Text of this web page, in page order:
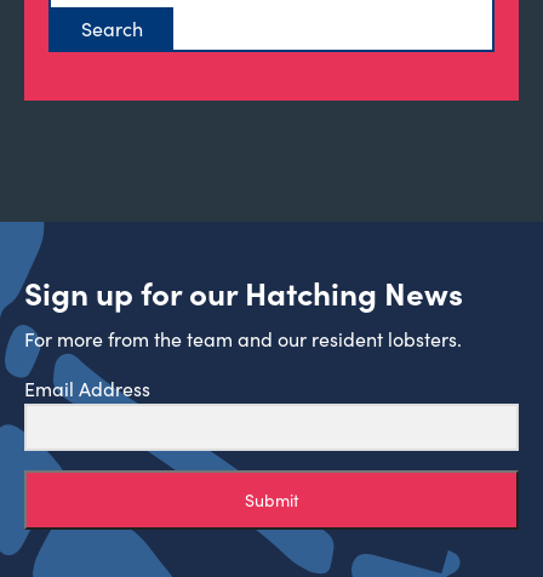
Sign up for our Hatching News
For more from the team and our resident lobsters.
Email Address
Submit